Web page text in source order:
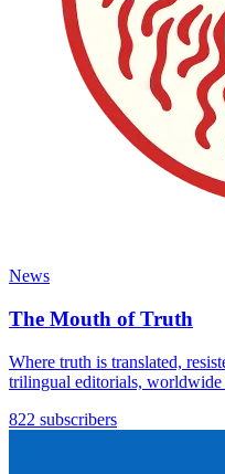
News
The Mouth of Truth
Where truth is translated,
trilingual editorials, worldwide
822 subscribers